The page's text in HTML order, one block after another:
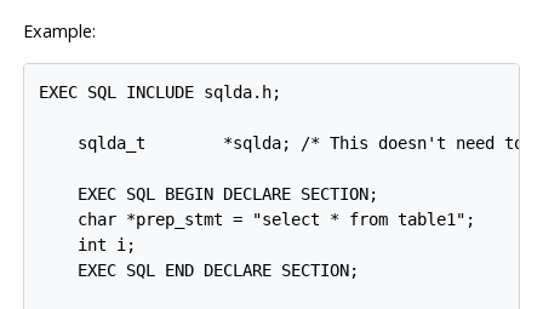
Example:
EXEC SQL INCLUDE sqlda.h;
sqlda_t        *sqlda; /* This doesn't need to
    EXEC SQL BEGIN DECLARE SECTION;
    char *prep_stmt = "select * from table1";
    int i;
    EXEC SQL END DECLARE SECTION;